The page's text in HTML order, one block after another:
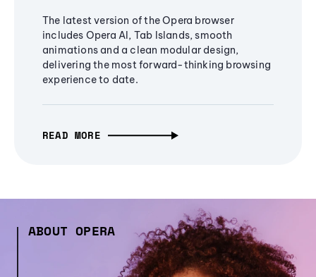
The latest version of the Opera browser
includes Opera AI, Tab Islands, smooth
animations and a clean modular design,
delivering the most forward-thinking browsing
experience to date.
READ MORE
ABOUT OPERA